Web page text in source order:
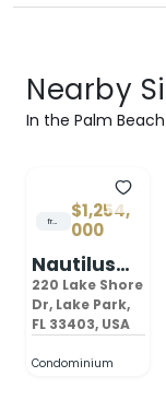
Nearby
In the Palm
from
$1,254,
000
Nautilus
220 Palm
Beach
220 Lake Shore
Dr, Lake Park,
FL 33403, USA
Condominium